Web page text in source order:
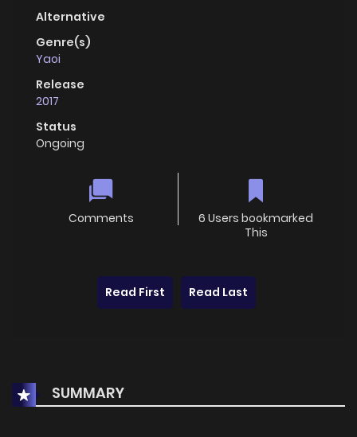
Alternative
Genre(s)
Yaoi
Release
2017
Status
Ongoing
Comments
6 Users bookmarked
This
Read First Read Last
SUMMARY